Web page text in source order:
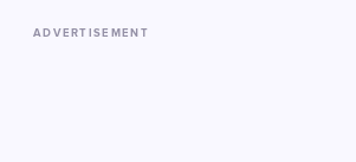
ADVERTISEMENT